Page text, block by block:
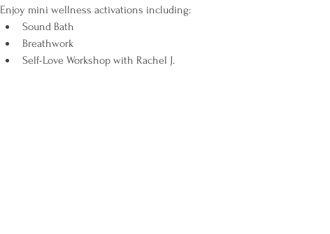
Enjoy mini wellness activations including:
Sound Bath
Breathwork
Self-Love Workshop with Rachel J.